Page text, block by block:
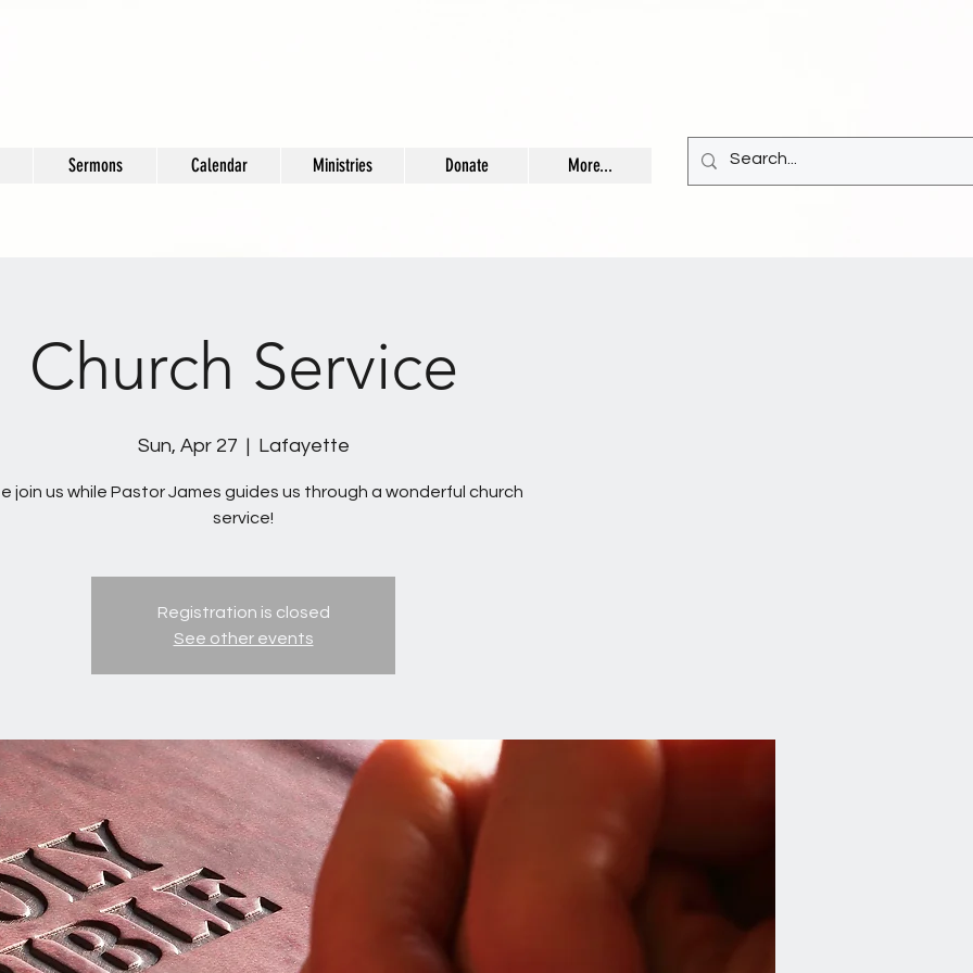
Sermons Calendar Ministries Donate More...
Church Service
Sun, Apr 27
  |
Lafayette
join us while Pastor James guides us through a wonderful church
service!
Registration is closed
See other events